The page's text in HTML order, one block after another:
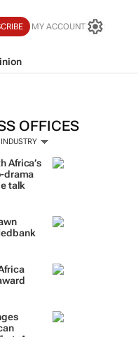
MY ACCOUNT
OFFICES
INDUSTRY
Africa’s
drama
talk